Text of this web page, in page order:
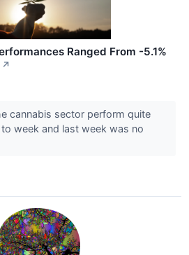
Ranged From -5.1%
↗
cannabis sector perform quite
week and last week was no